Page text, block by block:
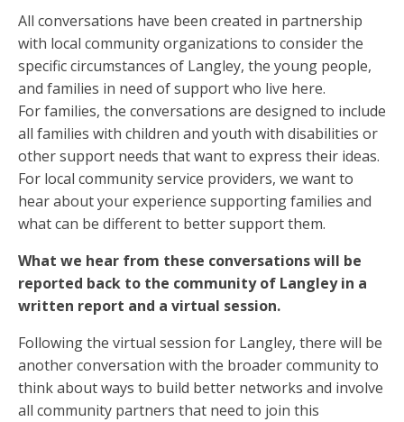
All conversations have been created in partnership
with local community organizations to consider the
specific circumstances of Langley, the young people,
and families in need of support who live here.
For families, the conversations are designed to include
all families with children and youth with disabilities or
other support needs that want to express their ideas.
For local community service providers, we want to
hear about your experience supporting families and
what can be different to better support them.
What we hear from these conversations will be
reported back to the community of Langley in a
written report and a virtual session.
Following the virtual session for Langley, there will be
another conversation with the broader community to
think about ways to build better networks and involve
all community partners that need to join this